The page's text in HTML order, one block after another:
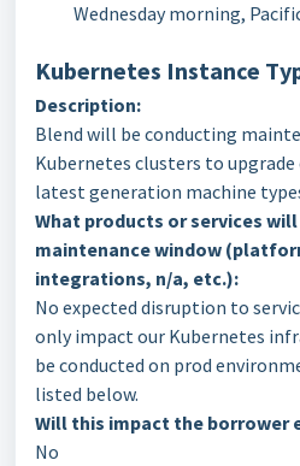
Wednesday morning,
Kubernetes Instance
Description:
Blend will be conducting
Kubernetes clusters to
latest generation machine
What products or services
maintenance window
integrations, n/a, etc.):
No expected disruption to
only impact our Kubernetes
be conducted on prod
listed below.
Will this impact the borrower
No